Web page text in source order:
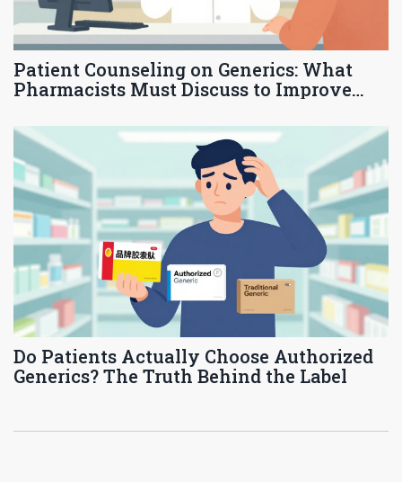
Patient Counseling on Generics: What
Pharmacists Must Discuss to Improve
Do Patients Actually Choose Authorized
Generics? The Truth Behind the Label